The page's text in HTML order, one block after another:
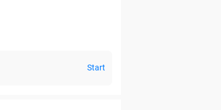
Start